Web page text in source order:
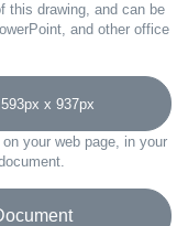
this drawing, and can be
and other office
593px x 937px
your web page, in your